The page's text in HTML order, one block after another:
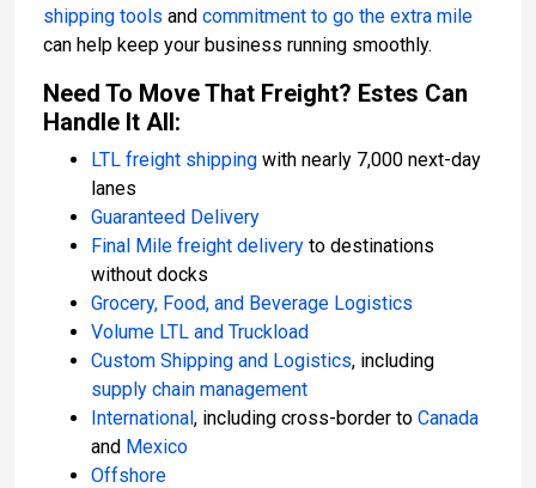
shipping tools and commitment to go the extra mile
can help keep your business running smoothly.
Need To Move That Freight? Estes Can
Handle It All:
LTL freight shipping with nearly 7,000 next-day
lanes
Guaranteed Delivery
Final Mile freight delivery to destinations
without docks
Grocery, Food, and Beverage Logistics
Volume LTL and Truckload
Custom Shipping and Logistics, including
supply chain management
International, including cross-border to Canada
and Mexico
Offshore